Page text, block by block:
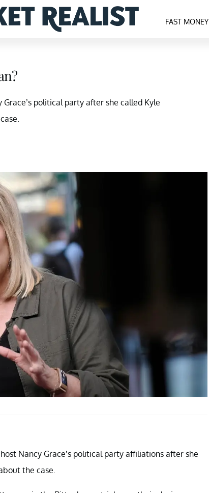
FAST MONEY
political party after she called Kyle
Nancy Grace’s political party affiliations after she
the case.